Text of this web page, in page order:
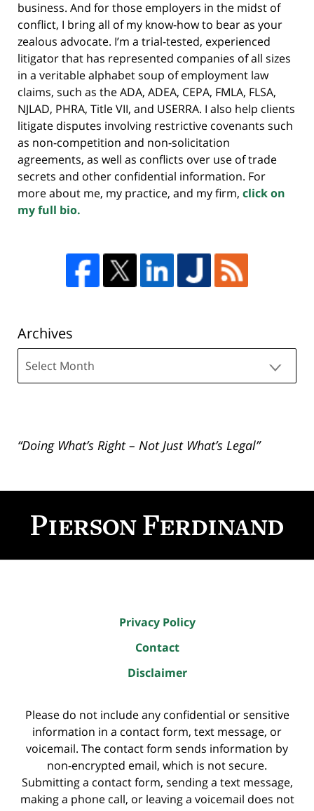
business. And for those employers in the midst of
conflict, I bring all of my know-how to bear as your
zealous advocate. I’m a trial-tested, experienced
litigator that has represented companies of all sizes
in a veritable alphabet soup of employment law
claims, such as the ADA, ADEA, CEPA, FMLA, FLSA,
NJLAD, PHRA, Title VII, and USERRA. I also help clients
litigate disputes involving restrictive covenants such
as non-competition and non-solicitation
agreements, as well as conflicts over use of trade
secrets and other confidential information. For
more about me, my practice, and my firm, click on
my full bio.
Archives
“Doing What’s Right – Not Just What’s Legal”
Information
Privacy Policy
Contact
Disclaimer
Please do not include any confidential or sensitive
information in a contact form, text message, or
voicemail. The contact form sends information by
non-encrypted email, which is not secure.
Submitting a contact form, sending a text message,
making a phone call, or leaving a voicemail does not